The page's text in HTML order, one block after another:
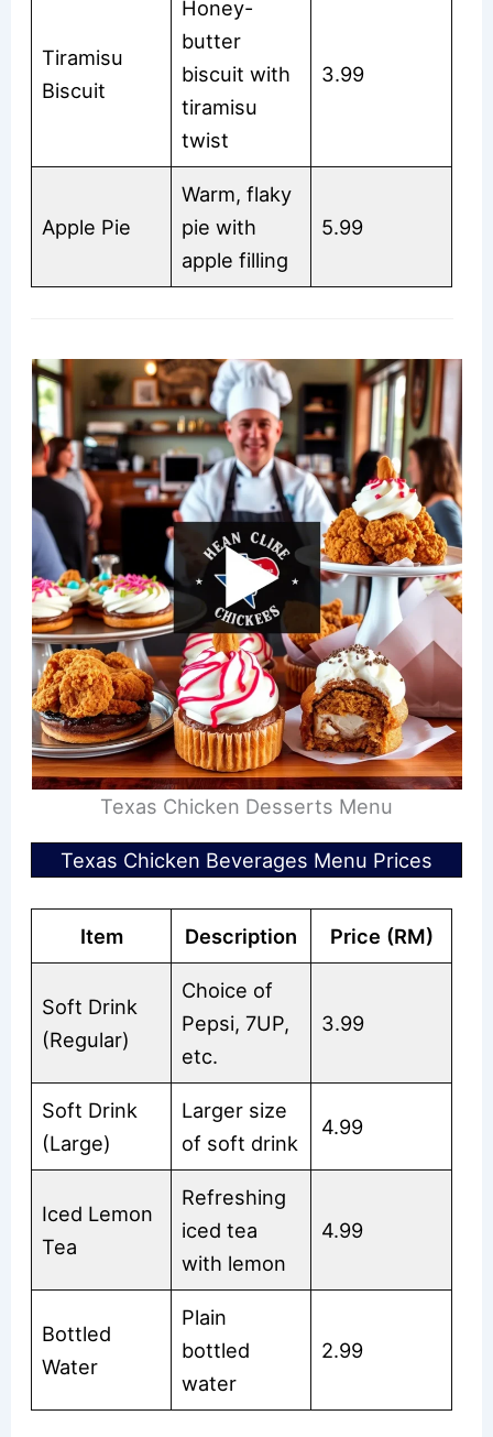
Tiramisu
Biscuit
Honey-
butter
biscuit with
tiramisu
twist
3.99
Apple Pie
Warm, flaky
pie with
apple filling
5.99
Texas Chicken Desserts Menu
Texas Chicken Beverages Menu Prices
Item Description Price (RM)
Soft Drink
(Regular)
Choice of
Pepsi, 7UP,
etc.
3.99
Soft Drink
(Large)
Larger size
of soft drink
4.99
Iced Lemon
Tea
Refreshing
iced tea
with lemon
4.99
Bottled
Water
Plain
bottled
water
2.99